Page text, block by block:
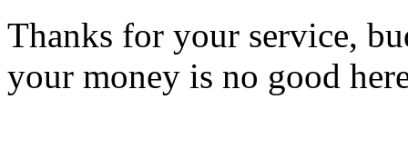
Thanks for your service,
your money is no good